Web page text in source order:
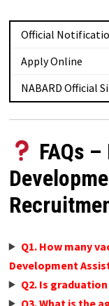
Official
Apply Online
NABARD Official
FAQs –
Q1. How many
Development
Q2. Is
Q3. What is the